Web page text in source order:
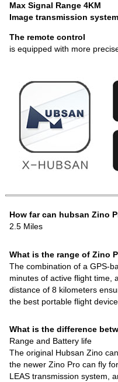
Max Signal Range 4KM
Image transmission
The remote control
is equipped with more
How far can hubsan Zino
2.5 Miles
What is the range of Zino
The combination of a GPS-
minutes of active flight time,
distance of 8 kilometers
the best portable flight
What is the difference
Range and Battery life
The original Hubsan Zino
the newer Zino Pro can fly
LEAS transmission system,